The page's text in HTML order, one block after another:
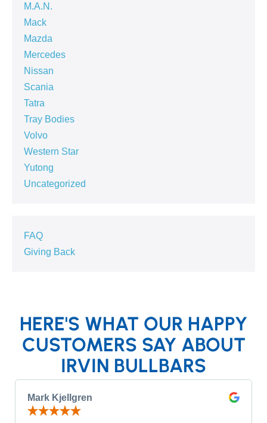
M.A.N.
Mack
Mazda
Mercedes
Nissan
Scania
Tatra
Tray Bodies
Volvo
Western Star
Yutong
Uncategorized
FAQ
Giving Back
HERE'S WHAT OUR HAPPY
CUSTOMERS SAY ABOUT
IRVIN BULLBARS
Mark Kjellgren